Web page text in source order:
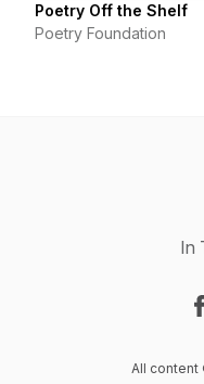
Poetry Off the Shelf
Poetry Foundation
In
All content